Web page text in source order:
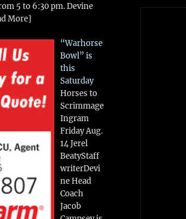
5 to 6:30 pm. Devine
More]
“Warhorse
Bowl” is
this
Saturday
Horses to
Scrimmage
Ingram
Friday Aug.
14 Jerel
BeatyStaff
writerDevi
ne Head
Coach
Jacob